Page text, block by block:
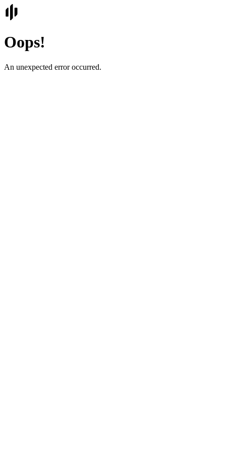
Oops!
An unexpected error occurred.